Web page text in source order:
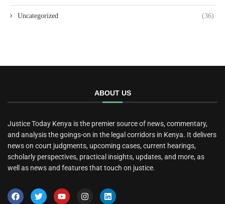
Uncategorized (36)
ABOUT US
Justice Today Kenya is the premier source of news, commentary,
and analysis the goings-on in the legal corridors in Kenya. It delivers
news on court judgments, upcoming cases, current hearings,
scholarly perspectives, practical insights, updates, and more, as
well as news and features that touch on justice.